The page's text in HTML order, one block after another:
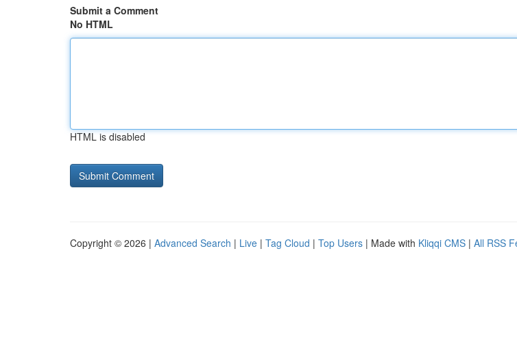
Submit a Comment
No HTML
HTML is disabled
Copyright © 2026 | Advanced Search | Live | Tag Cloud | Top Users | Made with Kliqqi CMS | All RSS